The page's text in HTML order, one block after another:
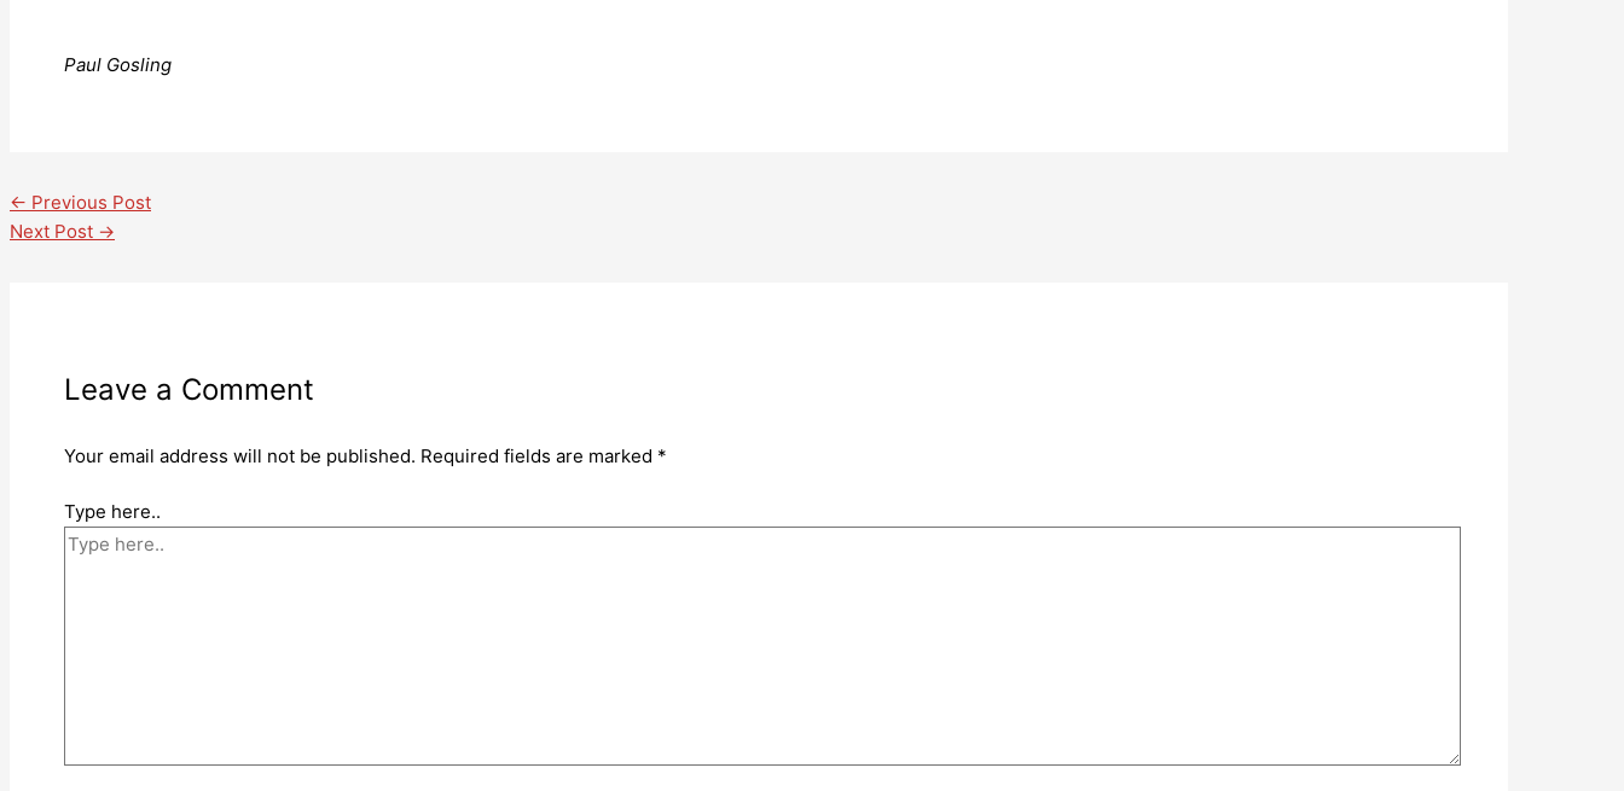
Paul Gosling
← Previous Post
Next Post →
Leave a Comment
Your email address will not be published. Required fields are marked *
Type here..